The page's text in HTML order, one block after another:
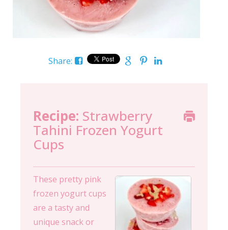
Share:
Recipe: Strawberry
Tahini Frozen Yogurt
Cups
These pretty pink
frozen yogurt cups
are a tasty and
unique snack or